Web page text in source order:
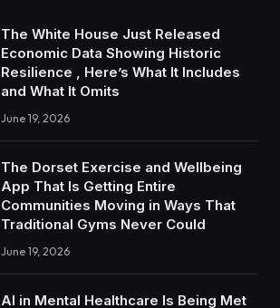
The White House Just Released
Economic Data Showing Historic
Resilience , Here’s What It Includes
and What It Omits
June 19, 2026
The Dorset Exercise and Wellbeing
App That Is Getting Entire
Communities Moving in Ways That
Traditional Gyms Never Could
June 19, 2026
AI in Mental Healthcare Is Being Met